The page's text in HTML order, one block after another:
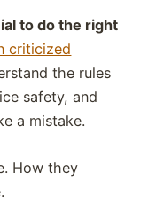
to do the right
criticized
the rules
safety, and
a mistake.
How they